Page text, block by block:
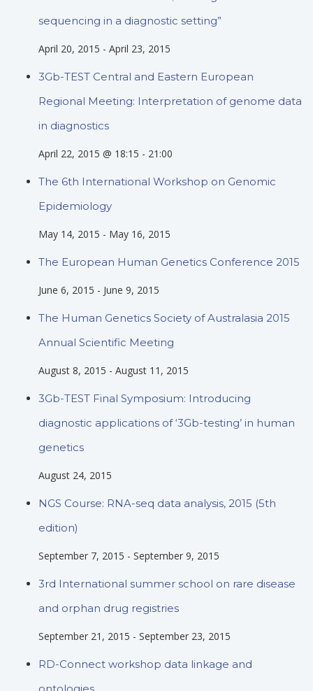
sequencing in a diagnostic setting”
April 20, 2015 - April 23, 2015
3Gb-TEST Central and Eastern European
Regional Meeting: Interpretation of genome data
in diagnostics
April 22, 2015 @ 18:15 - 21:00
The 6th International Workshop on Genomic
Epidemiology
May 14, 2015 - May 16, 2015
The European Human Genetics Conference 2015
June 6, 2015 - June 9, 2015
The Human Genetics Society of Australasia 2015
Annual Scientific Meeting
August 8, 2015 - August 11, 2015
3Gb-TEST Final Symposium: Introducing
diagnostic applications of ‘3Gb-testing’ in human
genetics
August 24, 2015
NGS Course: RNA-seq data analysis, 2015 (5th
edition)
September 7, 2015 - September 9, 2015
3rd International summer school on rare disease
and orphan drug registries
September 21, 2015 - September 23, 2015
RD-Connect workshop data linkage and